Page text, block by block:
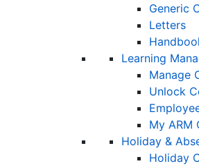
Generic
Letters
Learning
Manage
Unlock
My ARM
Holiday &
Holiday